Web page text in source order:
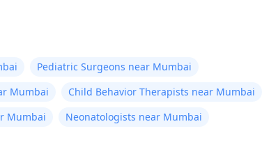
Pediatric Surgeons near Mumbai
Mumbai
Child Behavior Therapists near Mumbai
Mumbai
Neonatologists near Mumbai